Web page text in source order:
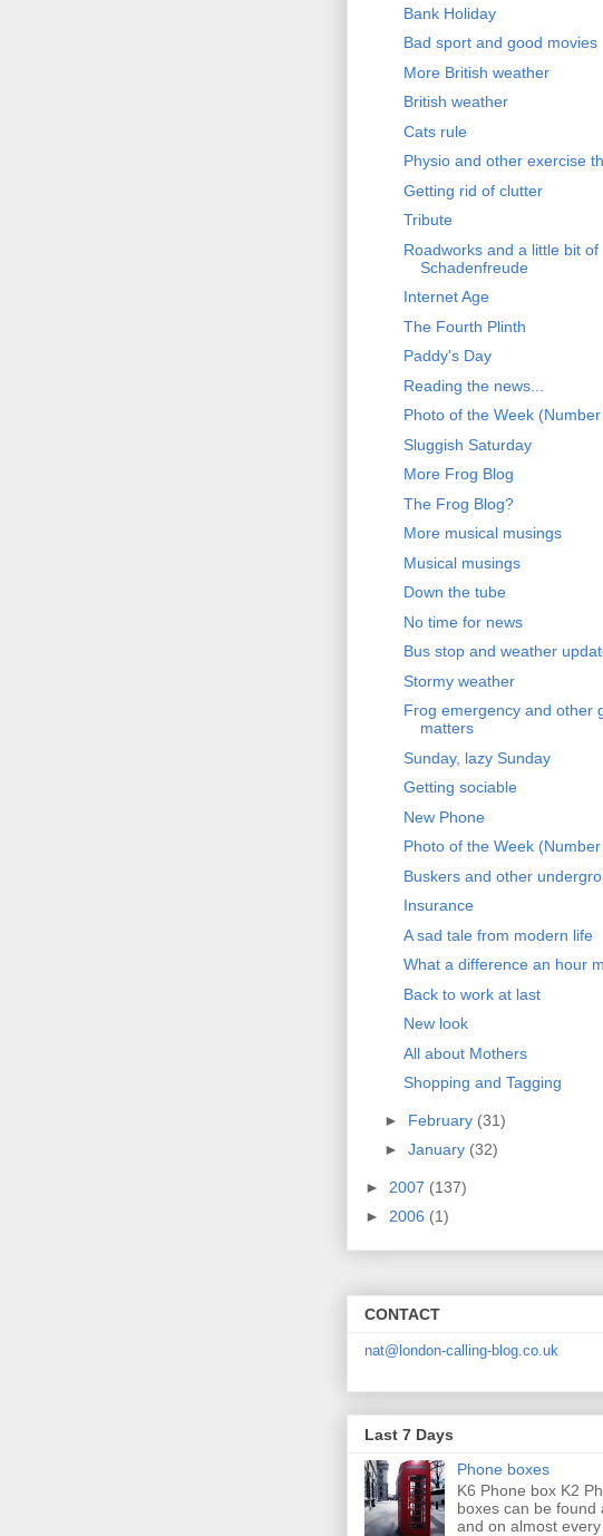
Bank Holiday
Bad sport and good movies
More British weather
British weather
Cats rule
Physio and other exercise
Getting rid of clutter
Tribute
Roadworks and a little bit of
Schadenfreude
Internet Age
The Fourth Plinth
Paddy's Day
Reading the news...
Photo of the Week
Sluggish Saturday
More Frog Blog
The Frog Blog?
More musical musings
Musical musings
Down the tube
No time for news
Bus stop and weather
Stormy weather
Frog emergency and other
matters
Sunday, lazy Sunday
Getting sociable
New Phone
Photo of the Week
Buskers and other
Insurance
A sad tale from modern life
What a difference an hour
Back to work at last
New look
All about Mothers
Shopping and Tagging
► February (31)
► January (32)
► 2007 (137)
► 2006 (1)
CONTACT
nat@london-calling-blog.co.uk
Last 7 Days
Phone boxes
K6 Phone box K2
boxes can be found
and on almost